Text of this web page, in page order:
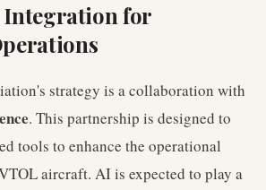
Integration for
strategy is a collaboration with
. This partnership is designed to
tools to enhance the operational
aircraft. AI is expected to play a